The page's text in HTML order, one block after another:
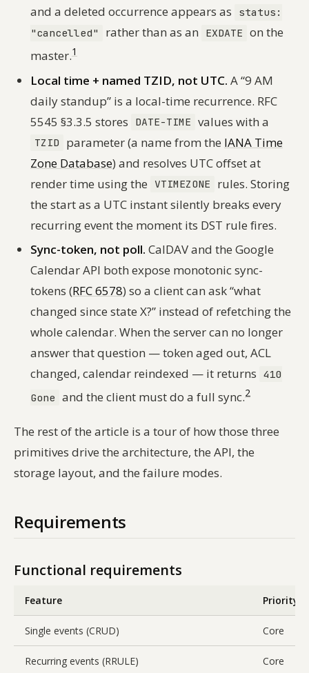
and a deleted occurrence appears as
status:
"cancelled"
rather than as an EXDATE on the
master.1
Local time + named TZID, not UTC. A “9 AM
daily standup” is a local-time recurrence. RFC
5545 §3.3.5 stores
DATE-TIME values with a
TZID parameter (a name from the IANA Time
Zone Database) and resolves UTC offset at
render time using the
VTIMEZONE
rules. Storing
the start as a UTC instant silently breaks every
recurring event the moment its DST rule fires.
Sync-token, not poll. CalDAV and the Google
Calendar API both expose monotonic sync-
tokens (RFC 6578) so a client can ask “what
changed since state X?” instead of refetching the
whole calendar. When the server can no longer
answer that question — token aged out, ACL
changed, calendar reindexed — it returns 410
Gone and the client must do a full sync.2
The rest of the article is a tour of how those three
primitives drive the architecture, the API, the
storage layout, and the failure modes.
Requirements
Functional requirements
Feature Priority
Single events (CRUD) Core
Recurring events (RRULE) Core